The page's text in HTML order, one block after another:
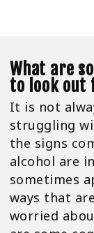
What are
to look out
It is not
struggling
the signs
alcohol are
sometimes
ways that
worried